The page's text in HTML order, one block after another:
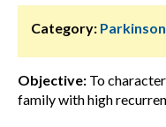
Category:
Objective: To
family with high